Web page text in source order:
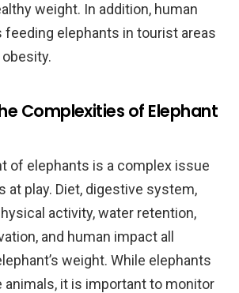
weight. In addition, human
elephants in tourist areas
Complexities of Elephant
of elephants is a complex issue
at play. Diet, digestive system,
activity, water retention,
and human impact all
weight. While elephants
animals, it is important to monitor